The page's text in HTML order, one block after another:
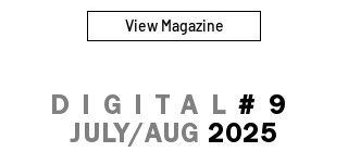
View Magazine
DIGITAL#9
JULY/AUG 2025